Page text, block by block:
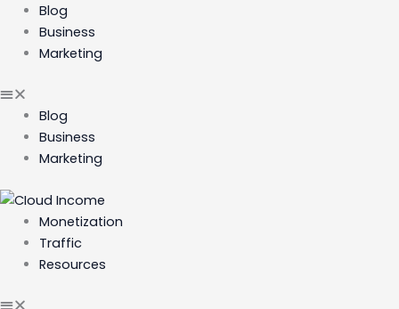
content
Blog
Business
Marketing
Blog
Business
Marketing
Monetization
Traffic
Resources